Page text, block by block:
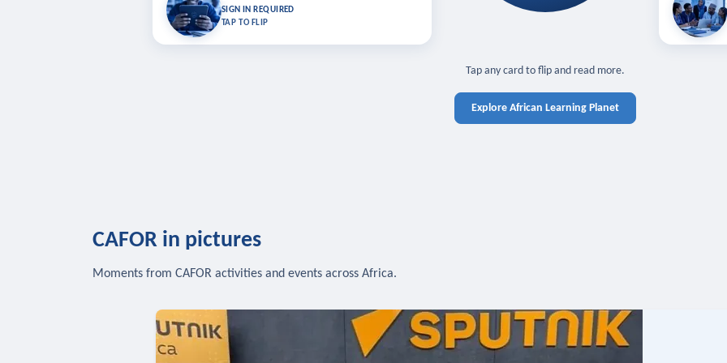
SIGN IN REQUIRED
TAP TO FLIP
Bookmark lessons and pick up where you left off — sign in
Learn in
Tap any card to flip and read more.
Explore African Learning Planet
CAFOR in pictures
Moments from CAFOR activities and events across Africa.